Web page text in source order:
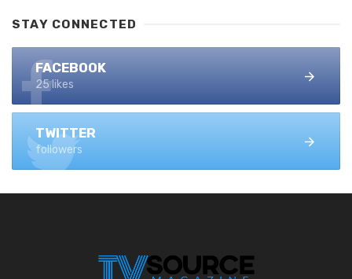
STAY CONNECTED
FACEBOOK
25 likes
TWITTER
followers